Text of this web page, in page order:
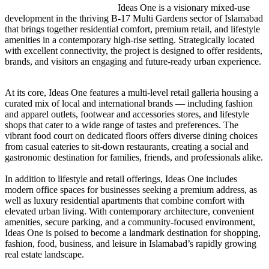
Ideas One is a visionary mixed-use
development in the thriving B-17 Multi Gardens sector of Islamabad
that brings together residential comfort, premium retail, and lifestyle
amenities in a contemporary high-rise setting. Strategically located
with excellent connectivity, the project is designed to offer residents,
brands, and visitors an engaging and future-ready urban experience.
At its core, Ideas One features a multi-level retail galleria housing a
curated mix of local and international brands — including fashion
and apparel outlets, footwear and accessories stores, and lifestyle
shops that cater to a wide range of tastes and preferences. The
vibrant food court on dedicated floors offers diverse dining choices
from casual eateries to sit-down restaurants, creating a social and
gastronomic destination for families, friends, and professionals alike.
In addition to lifestyle and retail offerings, Ideas One includes
modern office spaces for businesses seeking a premium address, as
well as luxury residential apartments that combine comfort with
elevated urban living. With contemporary architecture, convenient
amenities, secure parking, and a community-focused environment,
Ideas One is poised to become a landmark destination for shopping,
fashion, food, business, and leisure in Islamabad’s rapidly growing
real estate landscape.